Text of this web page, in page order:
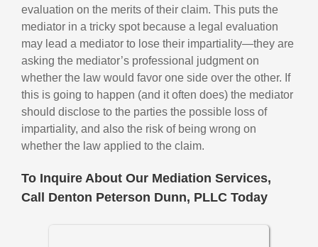
evaluation on the merits of their claim. This puts the
mediator in a tricky spot because a legal evaluation
may lead a mediator to lose their impartiality—they are
asking the mediator’s professional judgment on
whether the law would favor one side over the other. If
this is going to happen (and it often does) the mediator
should disclose to the parties the possible loss of
impartiality, and also the risk of being wrong on
whether the law applied to the claim.
To Inquire About Our Mediation Services,
Call Denton Peterson Dunn, PLLC Today